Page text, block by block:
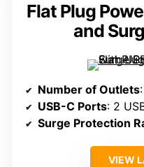
Flat Plug
and
Number of Outlets
USB-C Ports: 2
Surge Protection
VIEW